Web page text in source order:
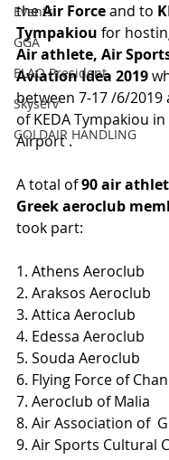
Events
GGA
ELAO President
Skyserv
GOLDAIR HANDLING
the Air Force and to
Tympakiou for
Air athlete, Air
Aviation Idea 2019
between 7-17 /6/2019
of KEDA Tympakiou
Airport .
A total of 90 air
Greek aeroclub
took part:
1. Athens Aeroclub
2. Araksos Aeroclub
3. Attica Aeroclub
4. Edessa Aeroclub
5. Souda Aeroclub
6. Flying Force of
7. Aeroclub of Malia
8. Air Association of
9. Air Sports Cultural